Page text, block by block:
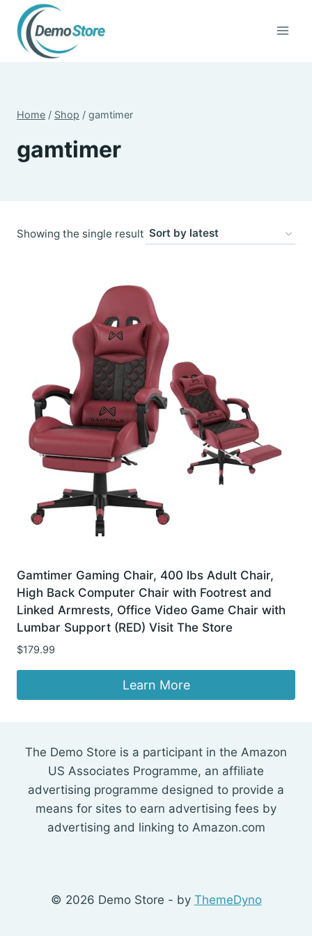
content
Home / Shop / gamtimer
gamtimer
Showing the single result
Gamtimer Gaming Chair, 400 lbs Adult Chair,
High Back Computer Chair with Footrest and
Linked Armrests, Office Video Game Chair with
Lumbar Support (RED) Visit The Store
$179.99
Learn More
The Demo Store is a participant in the Amazon
US Associates Programme, an affiliate
advertising programme designed to provide a
means for sites to earn advertising fees by
advertising and linking to Amazon.com
© 2026 Demo Store - by ThemeDyno